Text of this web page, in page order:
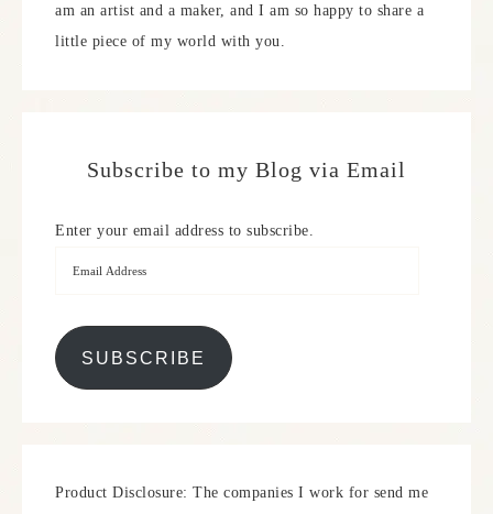
am an artist and a maker, and I am so happy to share a
little piece of my world with you.
Subscribe to my Blog via Email
Enter your email address to subscribe.
SUBSCRIBE
Product Disclosure: The companies I work for send me